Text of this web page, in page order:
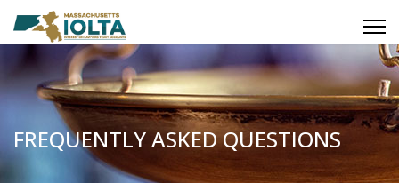
FREQUENTLY ASKED QUESTIONS